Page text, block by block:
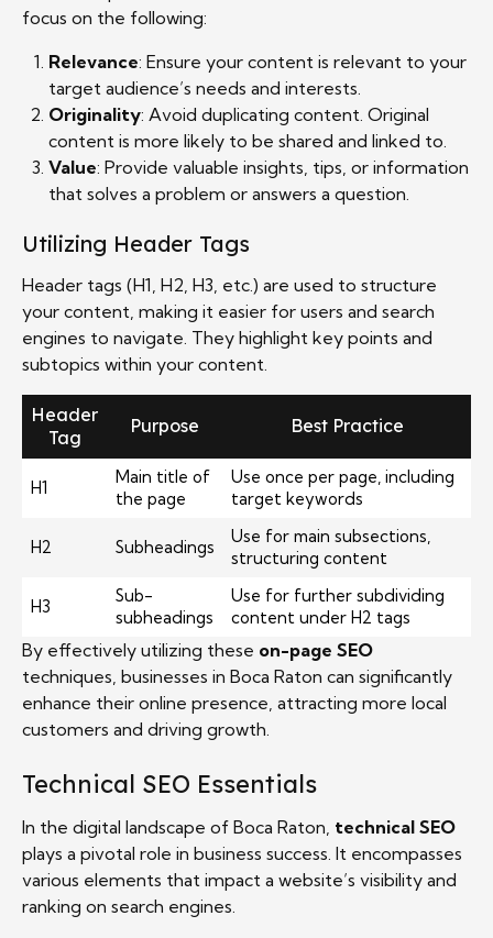
focus on the following:
Relevance: Ensure your content is relevant to your
target audience’s needs and interests.
Originality: Avoid duplicating content. Original
content is more likely to be shared and linked to.
Value: Provide valuable insights, tips, or information
that solves a problem or answers a question.
Utilizing Header Tags
Header tags (H1, H2, H3, etc.) are used to structure
your content, making it easier for users and search
engines to navigate. They highlight key points and
subtopics within your content.
Header
Tag
Purpose Best Practice
H1
Main title of
the page
Use once per page, including
target keywords
H2 Subheadings
Use for main subsections,
structuring content
H3
Sub-
subheadings
Use for further subdividing
content under H2 tags
By effectively utilizing these on-page SEO
techniques, businesses in Boca Raton can significantly
enhance their online presence, attracting more local
customers and driving growth.
Technical SEO Essentials
In the digital landscape of Boca Raton, technical SEO
plays a pivotal role in business success. It encompasses
various elements that impact a website’s visibility and
ranking on search engines.